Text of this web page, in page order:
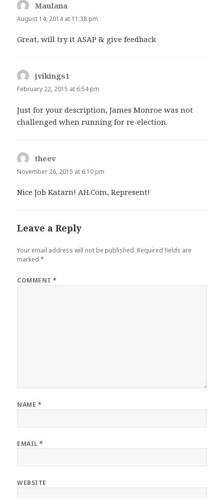
Maulana
August 14, 2014 at 11:38 pm
Great, will try it ASAP & give feedback
jvikings1
February 22, 2015 at 6:54 pm
Just for your description, James Monroe was not
challenged when running for re-election.
theev
November 26, 2015 at 6:10 pm
Nice Job Katarn! AH.Com, Represent!
Leave a Reply
Your email address will not be published. Required fields are
marked*
COMMENT*
NAME *
EMAIL*
WEBSITE